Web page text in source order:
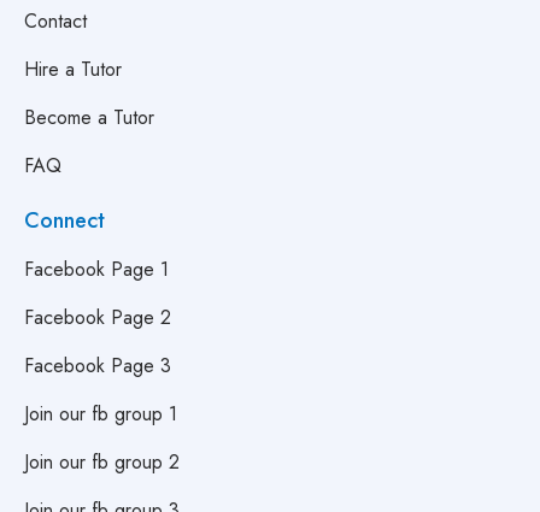
Contact
Hire a Tutor
Become a Tutor
FAQ
Connect
Facebook Page 1
Facebook Page 2
Facebook Page 3
Join our fb group 1
Join our fb group 2